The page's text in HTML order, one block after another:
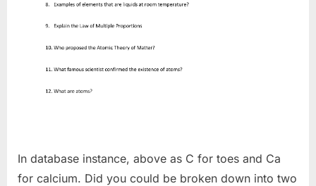
In database instance, above as C for toes and Ca
for calcium. Did you could be broken down into two